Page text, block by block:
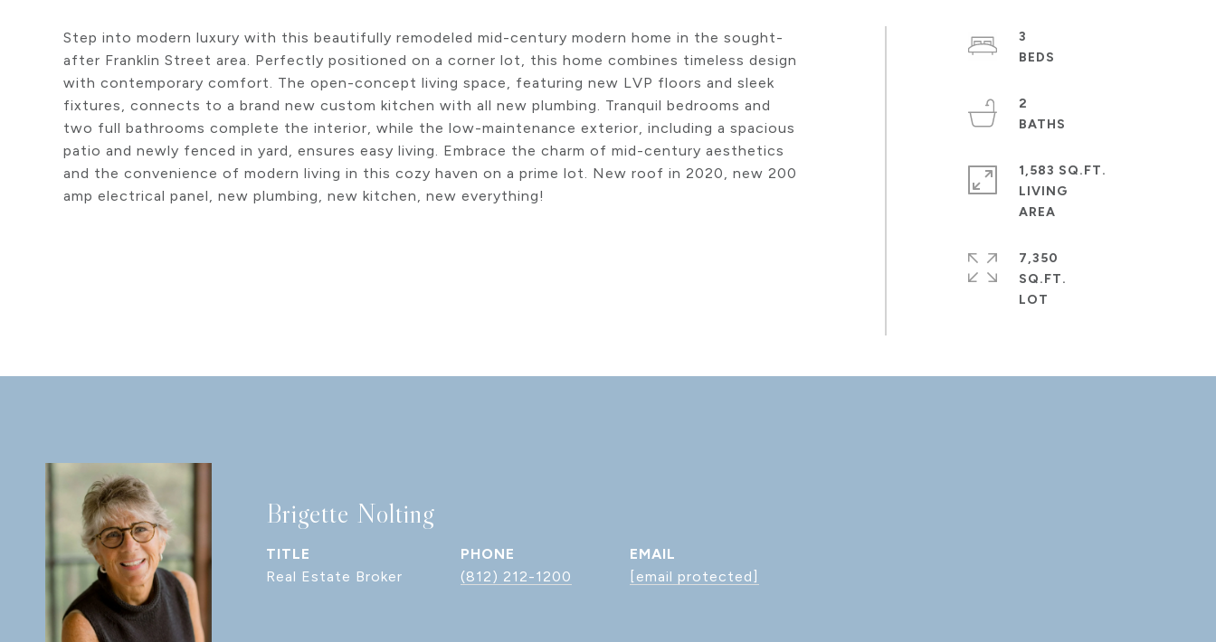
Step into modern luxury with this beautifully remodeled mid-century modern home in the sought-
after Franklin Street area. Perfectly positioned on a corner lot, this home combines timeless design
with contemporary comfort. The open-concept living space, featuring new LVP floors and sleek
fixtures, connects to a brand new custom kitchen with all new plumbing. Tranquil bedrooms and
two full bathrooms complete the interior, while the low-maintenance exterior, including a spacious
patio and newly fenced in yard, ensures easy living. Embrace the charm of mid-century aesthetics
and the convenience of modern living in this cozy haven on a prime lot. New roof in 2020, new 200
amp electrical panel, new plumbing, new kitchen, new everything!
3
2
1,583 SQ.FT.
LIVING
7,350
SQ.FT.
Brigette Nolting
TITLE
Real Estate Broker
PHONE
(812) 212-1200
EMAIL
[email protected]